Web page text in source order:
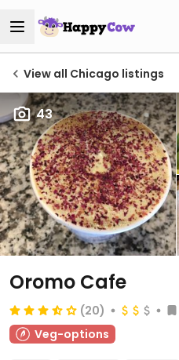
View all Chicago listings
43
Oromo Cafe
(20)
Veg-options